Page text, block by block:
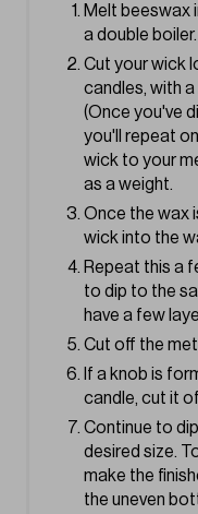
Melt beeswax
a double
Cut your wick
candles, with
(Once you've
you'll repeat
wick to your
as a weight.
Once the wax
wick into the
Repeat this a
to dip to the
have a few
Cut off the
If a knob is
candle, cut it
Continue to
desired size.
make the
the uneven